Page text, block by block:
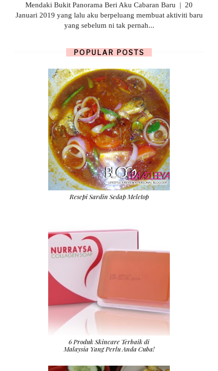
Mendaki Bukit Panorama Beri Aku Cabaran Baru | 20
Januari 2019 yang lalu aku berpeluang membuat aktiviti baru
yang sebelum ni tak pernah...
POPULAR POSTS
Resepi Sardin Sedap Meletop
6 Produk Skincare Terbaik di
Malaysia Yang Perlu Anda Cuba!